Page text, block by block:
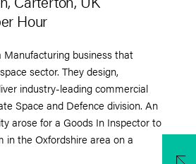
Hour
Manufacturing business that
sector. They design,
industry-leading commercial
Space and Defence division. An
arose for a Goods In Inspector to
in the Oxfordshire area on a